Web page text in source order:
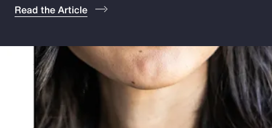
Risk Management
Read the Article
Show Filters